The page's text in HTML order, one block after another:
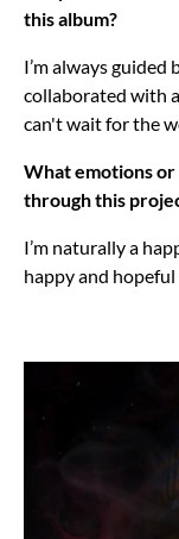
this album?
I’m always guided
collaborated with
can't wait for the
What emotions
through this
I’m naturally a
happy and